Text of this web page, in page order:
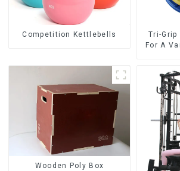
Competition Kettlebells
Tri-
For A
Wooden Poly Box